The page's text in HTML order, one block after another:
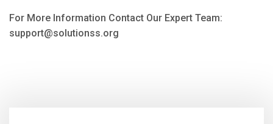
For More Information Contact Our Expert Team:
support@solutionss.org